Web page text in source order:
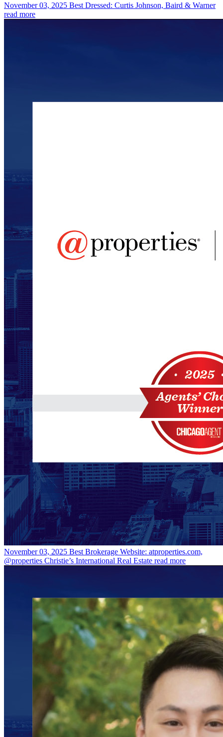
November 03, 2025 Best Dressed: Curtis Johnson, Baird & Warner
read more
November 03, 2025 Best Brokerage Website: atproperties.com,
@properties Christie’s International Real Estate read more